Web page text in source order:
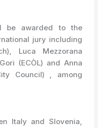
be awarded to the
jury including
Luca Mezzorana
(ECÒL) and Anna
Council) , among
Italy and Slovenia,